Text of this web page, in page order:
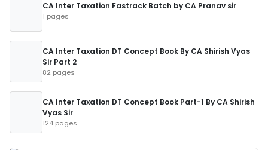
CA Inter Taxation Fastrack Batch by CA Pranav sir
1 pages
CA Inter Taxation DT Concept Book By CA Shirish Vyas
Sir Part 2
82 pages
CA Inter Taxation DT Concept Book Part-1 By CA Shirish
Vyas Sir
124 pages